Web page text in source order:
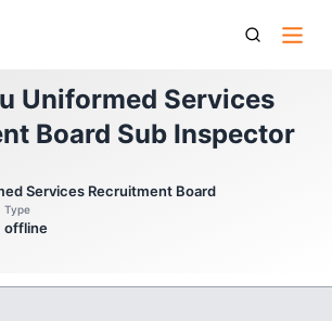
Uniformed Services Recruitment Board
Uniformed Services
Board Sub Inspector
Services Recruitment Board
Type
offline